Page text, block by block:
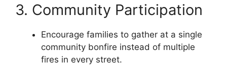
3. Community Participation
Encourage families to gather at a single
community bonfire instead of multiple
fires in every street.